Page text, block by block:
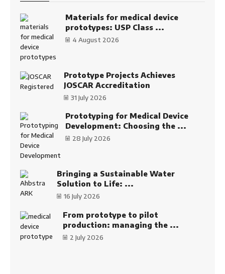
Materials for medical device
prototypes: USP Class ...
4 August 2026
Prototype Projects Achieves
JOSCAR Accreditation
31 July 2026
Prototyping for Medical Device
Development: Choosing the ...
28 July 2026
Bringing a Sustainable Water
Solution to Life: ...
16 July 2026
From prototype to pilot
production: managing the ...
2 July 2026